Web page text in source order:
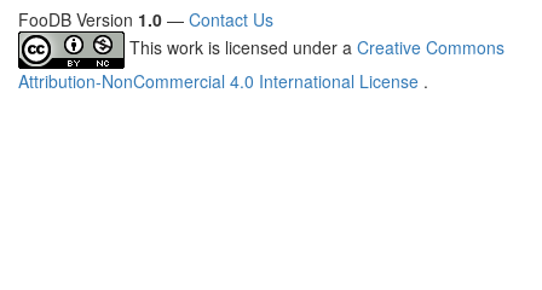
FooDB Version 1.0 — Contact Us
This work is licensed under a Creative Commons
Attribution-NonCommercial 4.0 International License .